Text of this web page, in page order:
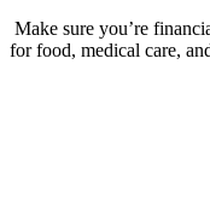
Make sure you’re
for food, medical care,